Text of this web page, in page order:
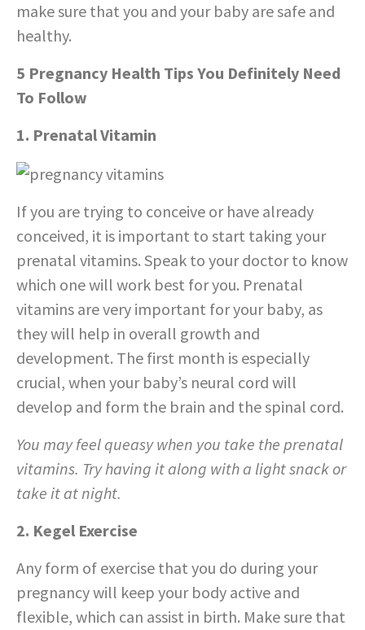
make sure that you and your baby are safe and
healthy.
5 Pregnancy Health Tips You Definitely Need
To Follow
1. Prenatal Vitamin
If you are trying to conceive or have already
conceived, it is important to start taking your
prenatal vitamins. Speak to your doctor to know
which one will work best for you. Prenatal
vitamins are very important for your baby, as
they will help in overall growth and
development. The first month is especially
crucial, when your baby’s neural cord will
develop and form the brain and the spinal cord.
You may feel queasy when you take the prenatal
vitamins. Try having it along with a light snack or
take it at night.
2. Kegel Exercise
Any form of exercise that you do during your
pregnancy will keep your body active and
flexible, which can assist in birth. Make sure that